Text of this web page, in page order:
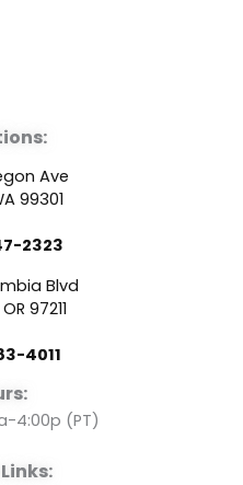
e
n
Ave
99301
2323
Blvd
97211
4011
4:00p (PT)